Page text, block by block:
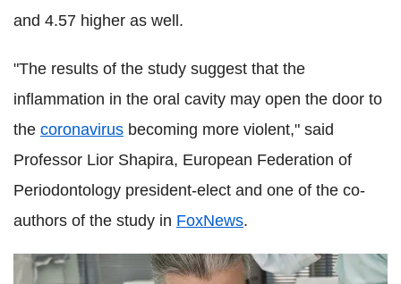
and 4.57 higher as well.
"The results of the study suggest that the
inflammation in the oral cavity may open the door to
the coronavirus becoming more violent," said
Professor Lior Shapira, European Federation of
Periodontology president-elect and one of the co-
authors of the study in FoxNews.